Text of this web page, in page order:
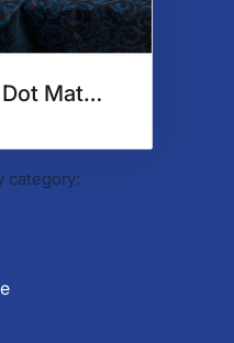
Tech Vanitas: Dot Matrix
category: